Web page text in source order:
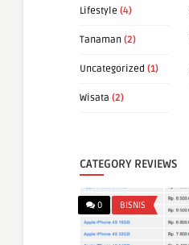
Lifestyle (4)
Tanaman (2)
Uncategorized (1)
Wisata (2)
CATEGORY REVIEWS
0 BISNIS